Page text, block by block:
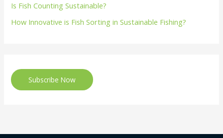
Is Fish Counting Sustainable?
How Innovative is Fish Sorting in Sustainable Fishing?
Subscribe Now